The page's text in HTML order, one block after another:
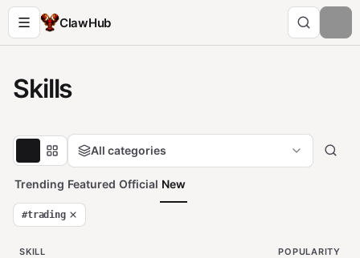
ClawHub
Skills
Trending Featured Official New
All categories
#trading
SKILL POPULARITY